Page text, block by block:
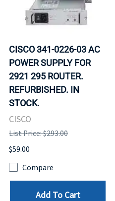
CISCO 341-0226-03 AC
POWER SUPPLY FOR
2921 295 ROUTER.
REFURBISHED. IN
STOCK.
CISCO
List Price: $293.00
$59.00
Compare
Add To Cart